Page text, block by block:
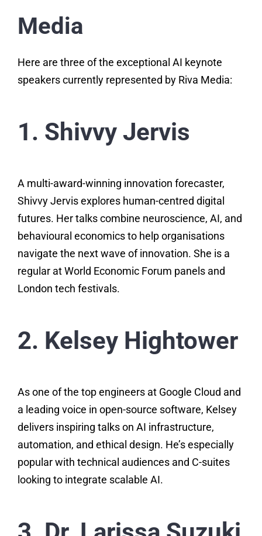
Media
Here are three of the exceptional AI keynote
speakers currently represented by Riva Media:
1. Shivvy Jervis
A multi-award-winning innovation forecaster,
Shivvy Jervis explores human-centred digital
futures. Her talks combine neuroscience, AI, and
behavioural economics to help organisations
navigate the next wave of innovation. She is a
regular at World Economic Forum panels and
London tech festivals.
2. Kelsey Hightower
As one of the top engineers at Google Cloud and
a leading voice in open-source software, Kelsey
delivers inspiring talks on AI infrastructure,
automation, and ethical design. He’s especially
popular with technical audiences and C-suites
looking to integrate scalable AI.